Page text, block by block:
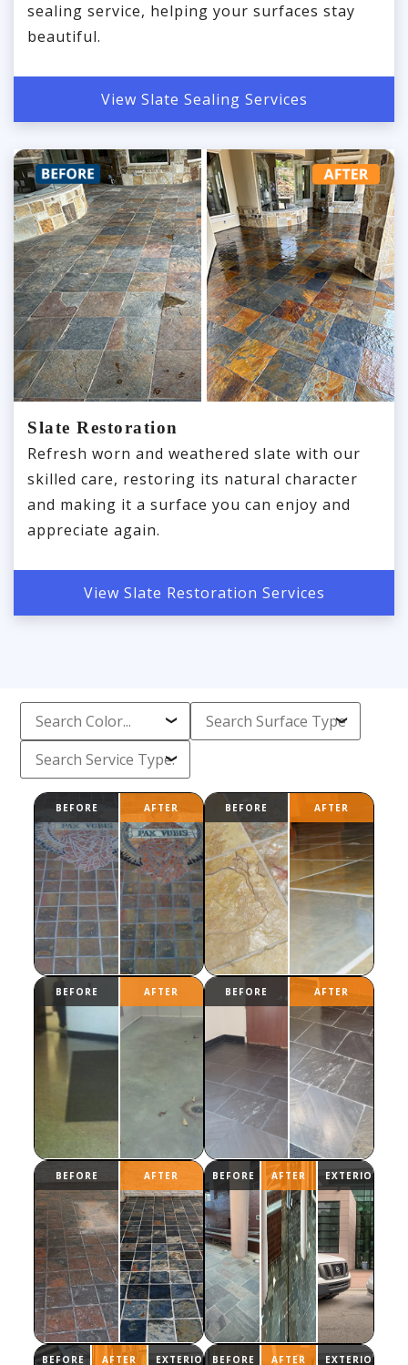
sealing service, helping your surfaces stay
beautiful.
View Slate Sealing Services
Slate Restoration
Refresh worn and weathered slate with our
skilled care, restoring its natural character
and making it a surface you can enjoy and
appreciate again.
View Slate Restoration Services